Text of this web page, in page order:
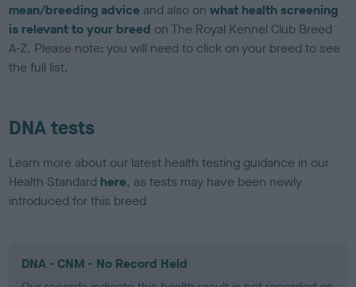
mean/breeding advice and also onwhat health screening
is relevant to your breed on The Royal Kennel Club Breed
A-Z. Please note: you will need to click on your breed to see
the full list.
DNA tests
Learn more about our latest health testing guidance in our
Health Standard here, as tests may have been newly
introduced for this breed
DNA - CNM - No Record Held